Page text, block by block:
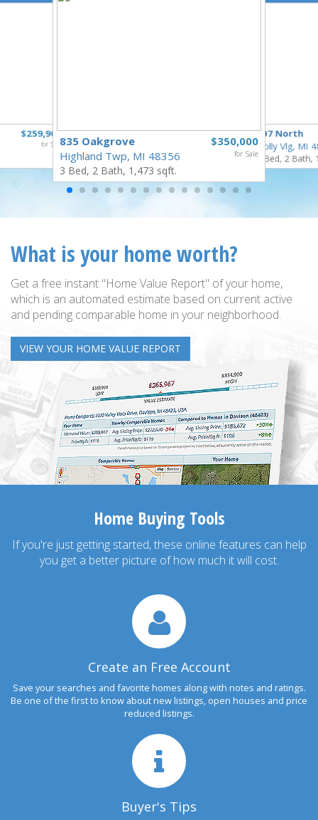
$259,900
for Sale $350,000
for Sale
835 Oakgrove
Highland Twp, MI 48356
3 Bed, 2 Bath, 1,473 sqft.
307 North
Holly Vlg, MI
4 Bed, 2 Bath,
What is your home worth?
Get a free instant "Home Value Report" of your home,
which is an automated estimate based on current active
and pending comparable home in your neighborhood.
VIEW YOUR HOME VALUE REPORT
Home Buying Tools
If you're just getting started, these online features can help
you get a better picture of how much it will cost.
Create an Free Account
Save your searches and favorite homes along with notes and ratings.
Be one of the first to know about new listings, open houses and price
reduced listings.
Buyer's Tips